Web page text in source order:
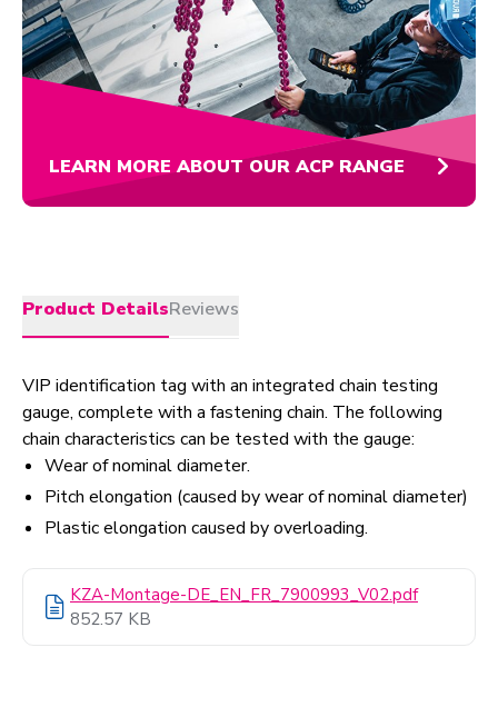
LEARN MORE ABOUT OUR ACP RANGE
Product DetailsReviews
VIP identification tag with an integrated chain testing
gauge, complete with a fastening chain. The following
chain characteristics can be tested with the gauge:
Wear of nominal diameter.
Pitch elongation (caused by wear of nominal diameter)
Plastic elongation caused by overloading.
KZA-Montage-DE_EN_FR_7900993_V02.pdf
852.57 KB